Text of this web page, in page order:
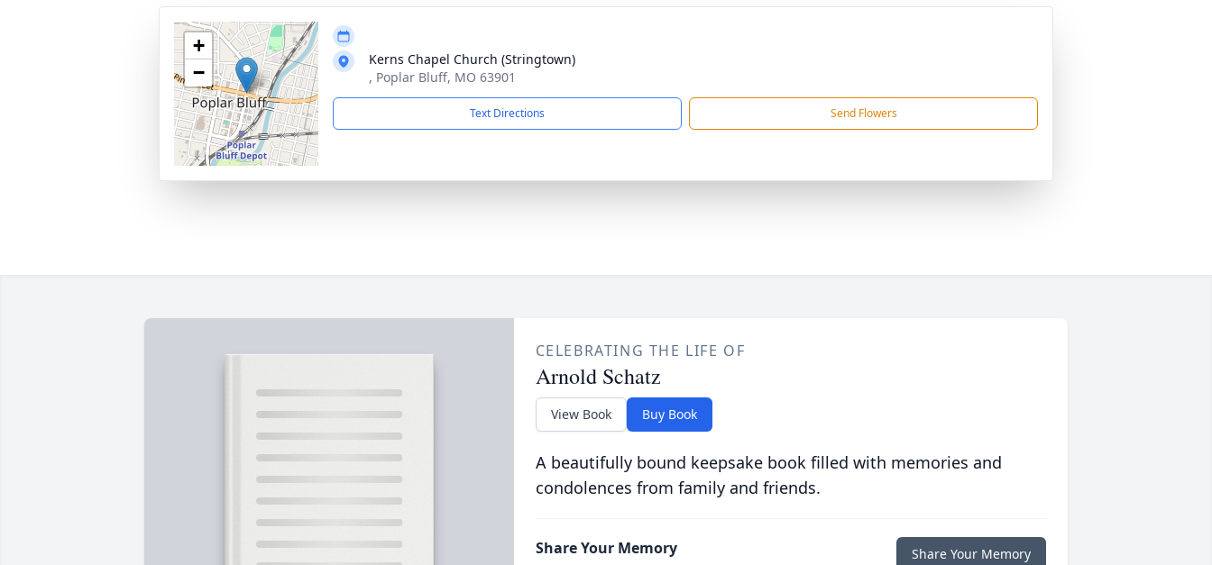
+
−
Kerns Chapel Church (Stringtown)
, Poplar Bluff, MO 63901
Text Directions Send Flowers
CELEBRATING THE LIFE OF
Arnold Schatz
View Book Buy Book
A beautifully bound keepsake book filled with memories and
condolences from family and friends.
Share Your Memory Share Your Memory